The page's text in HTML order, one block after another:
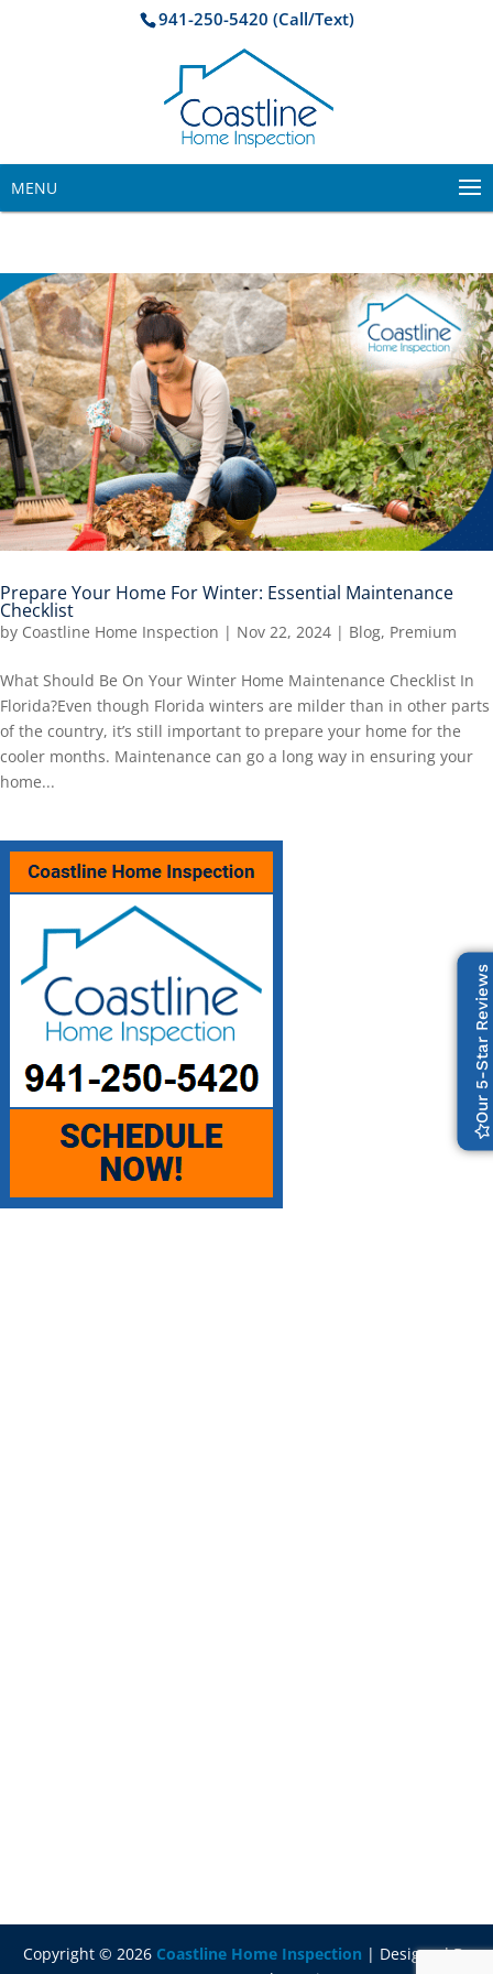
941-250-5420 (Call/Text)
MENU
Prepare Your Home For Winter: Essential Maintenance
Checklist
by Coastline Home Inspection | Nov 22, 2024 | Blog, Premium
What Should Be On Your Winter Home Maintenance Checklist In
Florida?Even though Florida winters are milder than in other parts
of the country, it’s still important to prepare your home for the
cooler months. Maintenance can go a long way in ensuring your
home...
Copyright © 2026 Coastline Home Inspection | Designed By
Our 5-Star Reviews